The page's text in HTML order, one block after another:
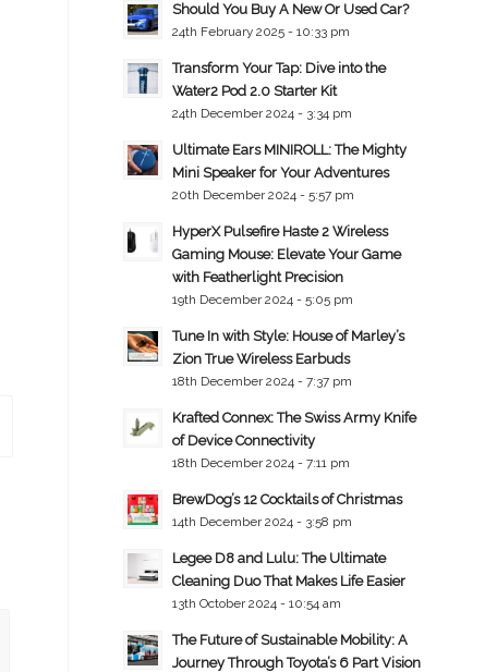
Should You Buy A New Or Used Car?
24th February 2025 - 10:33 pm
Transform Your Tap: Dive into the
Water2 Pod 2.0 Starter Kit
24th December 2024 - 3:34 pm
Ultimate Ears MINIROLL: The Mighty
Mini Speaker for Your Adventures
20th December 2024 - 5:57 pm
HyperX Pulsefire Haste 2 Wireless
Gaming Mouse: Elevate Your Game
with Featherlight Precision
19th December 2024 - 5:05 pm
Tune In with Style: House of Marley’s
Zion True Wireless Earbuds
18th December 2024 - 7:37 pm
Krafted Connex: The Swiss Army Knife
of Device Connectivity
18th December 2024 - 7:11 pm
BrewDog’s 12 Cocktails of Christmas
14th December 2024 - 3:58 pm
Legee D8 and Lulu: The Ultimate
Cleaning Duo That Makes Life Easier
13th October 2024 - 10:54 am
The Future of Sustainable Mobility: A
Journey Through Toyota’s 6 Part Vision